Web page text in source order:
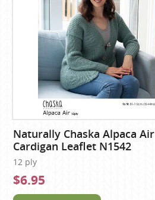
Naturally Chaska Alpaca Air
Cardigan Leaflet N1542
12 ply
$6.95